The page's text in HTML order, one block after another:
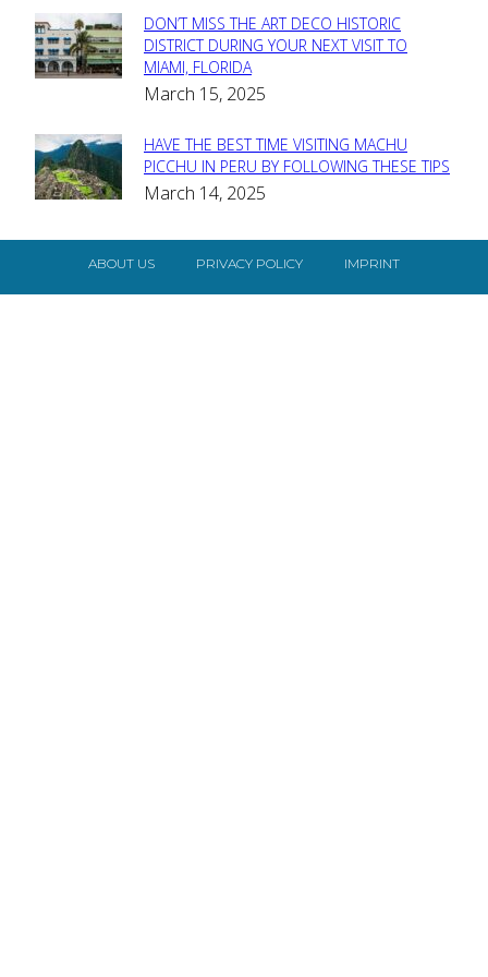
Section
Heading
DON’T MISS THE ART DECO HISTORIC
DISTRICT DURING YOUR NEXT VISIT TO
MIAMI, FLORIDA
March 15, 2025
Section
Heading
HAVE THE BEST TIME VISITING MACHU
PICCHU IN PERU BY FOLLOWING THESE TIPS
March 14, 2025
ABOUT US PRIVACY POLICY IMPRINT